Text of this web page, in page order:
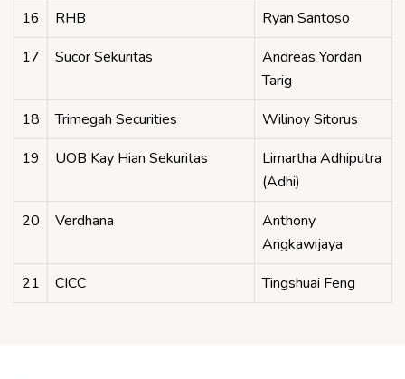
16
RHB
Ryan Santoso
17
Sucor Sekuritas
Andreas Yordan
Tarig
18
Trimegah Securities
Wilinoy Sitorus
19
UOB Kay Hian Sekuritas
Limartha Adhiputra
(Adhi)
20
Verdhana
Anthony
Angkawijaya
21
CICC Tingshuai Feng